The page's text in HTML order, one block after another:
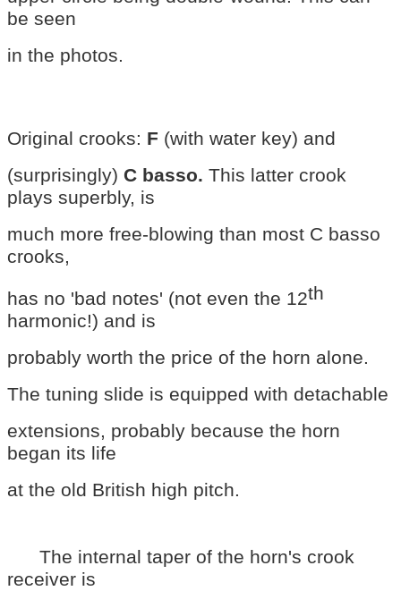
be seen
in the photos.
Original crooks: F (with water key) and
(surprisingly) C basso. This latter crook
plays superbly, is
much more free-blowing than most C basso
crooks,
has no 'bad notes' (not even the 12th
harmonic!) and is
probably worth the price of the horn alone.
The tuning slide is equipped with detachable
extensions, probably because the horn
began its life
at the old British high pitch.
The internal taper of the horn's crook
receiver is